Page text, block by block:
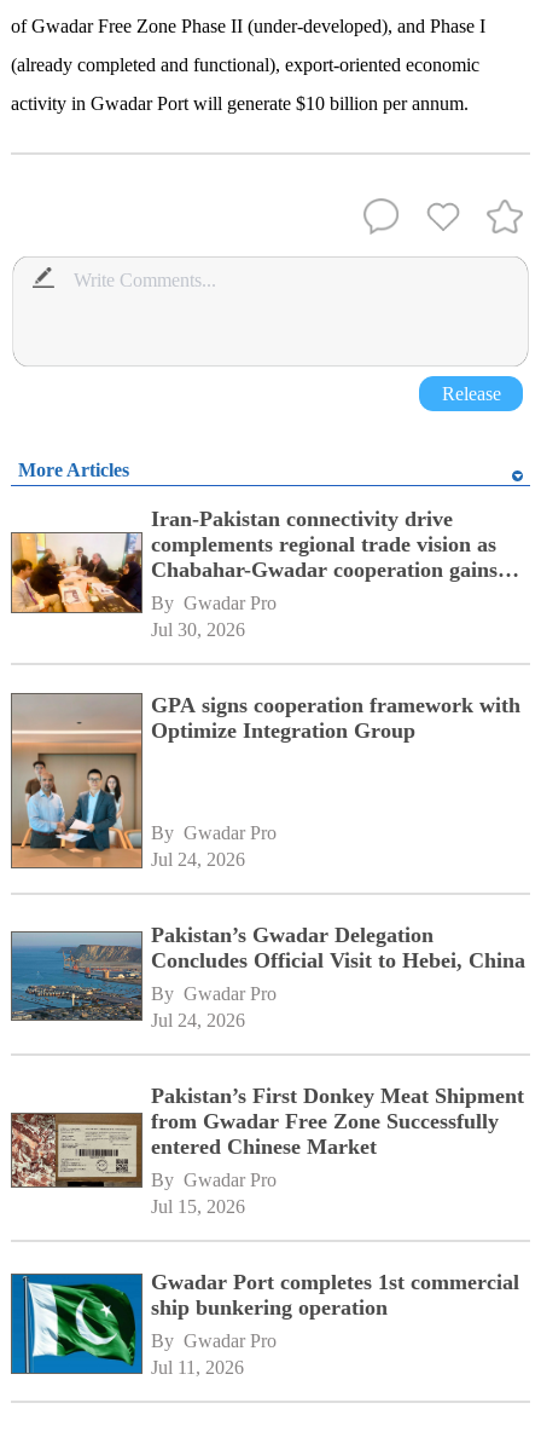
of Gwadar Free Zone Phase II (under-developed), and Phase I
(already completed and functional), export-oriented economic
activity in Gwadar Port will generate $10 billion per annum.
Release
More Articles
Iran-Pakistan connectivity drive
complements regional trade vision as
Chabahar-Gwadar cooperation gains
momentum alongside China's BRI
network
By Gwadar Pro
Jul 30, 2026
GPA signs cooperation framework with
Optimize Integration Group
By Gwadar Pro
Jul 24, 2026
Pakistan’s Gwadar Delegation
Concludes Official Visit to Hebei, China
By Gwadar Pro
Jul 24, 2026
Pakistan’s First Donkey Meat Shipment
from Gwadar Free Zone Successfully
entered Chinese Market
By Gwadar Pro
Jul 15, 2026
Gwadar Port completes 1st commercial
ship bunkering operation
By Gwadar Pro
Jul 11, 2026